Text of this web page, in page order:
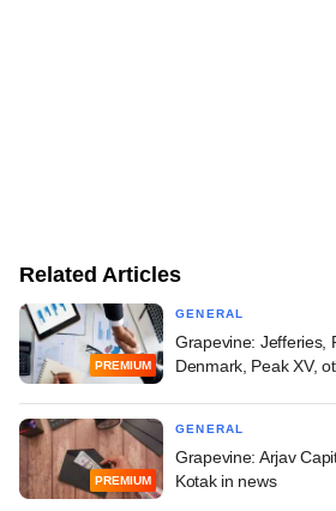
Related Articles
PREMIUM
GENERAL
Grapevine: Jefferies,
Denmark, Peak XV,
PREMIUM
GENERAL
Grapevine: Arjav
Kotak in news